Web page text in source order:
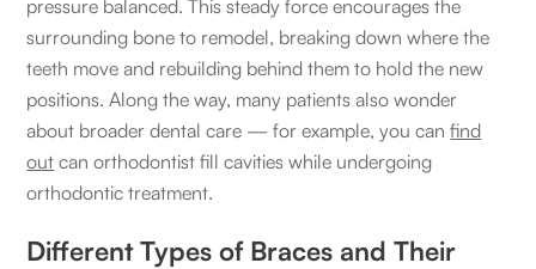
pressure balanced. This steady force encourages the
surrounding bone to remodel, breaking down where the
teeth move and rebuilding behind them to hold the new
positions. Along the way, many patients also wonder
about broader dental care — for example, you canfind
out can orthodontist fill cavities while undergoing
orthodontic treatment.
Different Types of Braces and Their